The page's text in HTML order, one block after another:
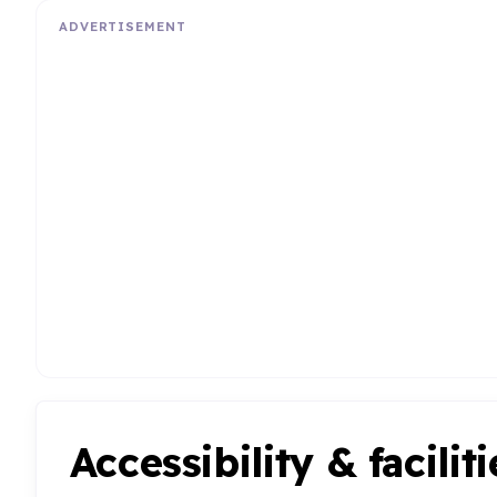
ADVERTISEMENT
Accessibility &